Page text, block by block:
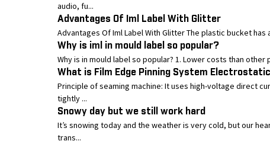
audio, fu...
Advantages Of Iml Label With Glitter
Advantages Of Iml Label With Glitter The plastic bucket
Why is iml in mould label so popular?
Why is in mould label so popular? 1. Lower costs than
What is Film Edge Pinning System
Principle of seaming machine: It uses high-voltage direct
tightly ...
Snowy day but we still work hard
It’s snowing today and the weather is very cold, but our
trans...